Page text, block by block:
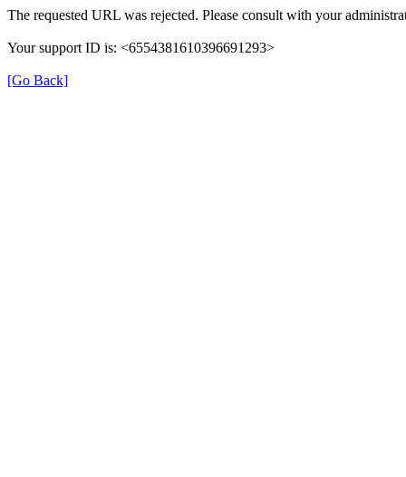
The requested URL was rejected. Please consult with your
Your support ID is: <6554381610396691293>
[Go Back]